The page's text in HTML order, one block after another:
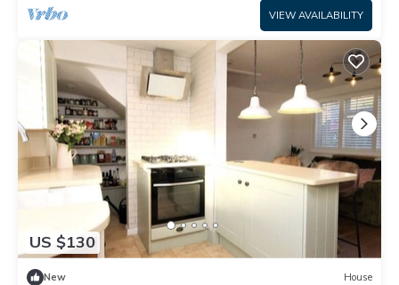
VIEW AVAILABILITY
US $130
New House